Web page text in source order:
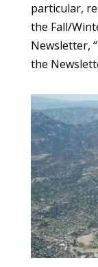
particular,
the Fall/
Newsletter,
the